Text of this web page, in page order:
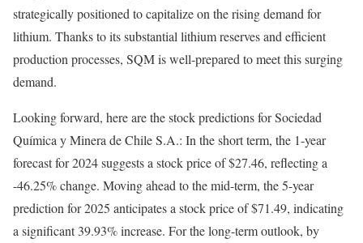
strategically positioned to capitalize on the rising demand for
lithium. Thanks to its substantial lithium reserves and efficient
production processes, SQM is well-prepared to meet this surging
demand.
Looking forward, here are the stock predictions for Sociedad
Química y Minera de Chile S.A.: In the short term, the 1-year
forecast for 2024 suggests a stock price of $27.46, reflecting a
-46.25% change. Moving ahead to the mid-term, the 5-year
prediction for 2025 anticipates a stock price of $71.49, indicating
a significant 39.93% increase. For the long-term outlook, by